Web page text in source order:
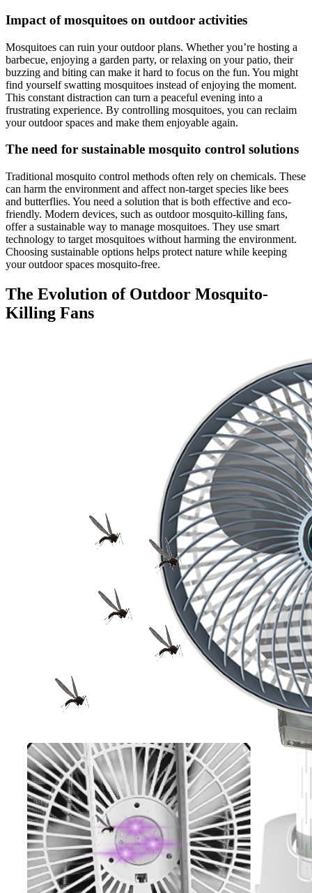
Impact of mosquitoes on outdoor activities
Mosquitoes can ruin your outdoor plans. Whether you’re hosting a
barbecue, enjoying a garden party, or relaxing on your patio, their
buzzing and biting can make it hard to focus on the fun. You might
find yourself swatting mosquitoes instead of enjoying the moment.
This constant distraction can turn a peaceful evening into a
frustrating experience. By controlling mosquitoes, you can reclaim
your outdoor spaces and make them enjoyable again.
The need for sustainable mosquito control solutions
Traditional mosquito control methods often rely on chemicals. These
can harm the environment and affect non-target species like bees
and butterflies. You need a solution that is both effective and eco-
friendly. Modern devices, such as outdoor mosquito-killing fans,
offer a sustainable way to manage mosquitoes. They use smart
technology to target mosquitoes without harming the environment.
Choosing sustainable options helps protect nature while keeping
your outdoor spaces mosquito-free.
The Evolution of Outdoor Mosquito-
Killing Fans